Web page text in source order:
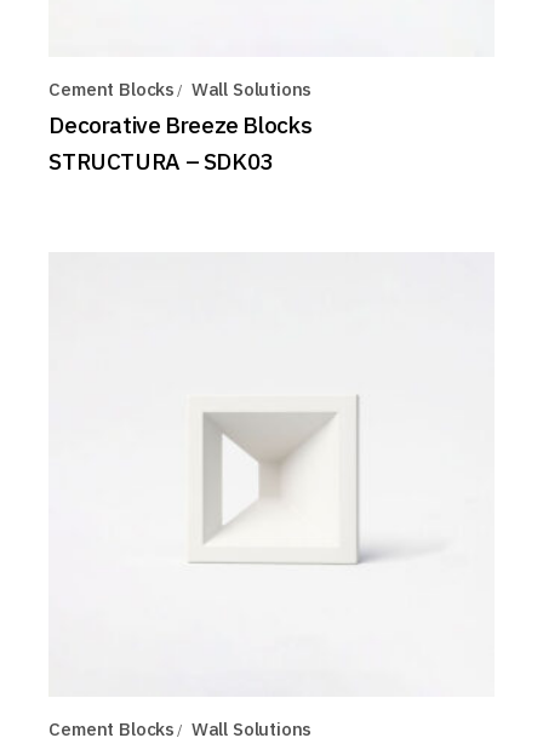
Cement Blocks Wall Solutions
Decorative Breeze Blocks
STRUCTURA – SDK03
Cement Blocks Wall Solutions